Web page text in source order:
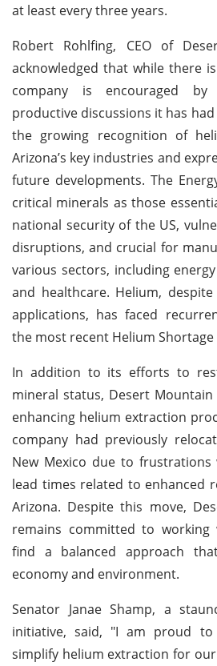
at least every three years.
Robert Rohlfing, CEO of
acknowledged that while there
company is encouraged
productive discussions it has
the growing recognition of
Arizona’s key industries and
future developments. The
critical minerals as those
national security of the US,
disruptions, and crucial for
various sectors, including
and healthcare. Helium,
applications, has faced
the most recent Helium Shortage
In addition to its efforts to
mineral status, Desert
enhancing helium extraction
company had previously
New Mexico due to
lead times related to enhanced
Arizona. Despite this move,
remains committed to working
find a balanced approach
economy and environment.
Senator Janae Shamp, a
initiative, said, "I am proud
simplify helium extraction for